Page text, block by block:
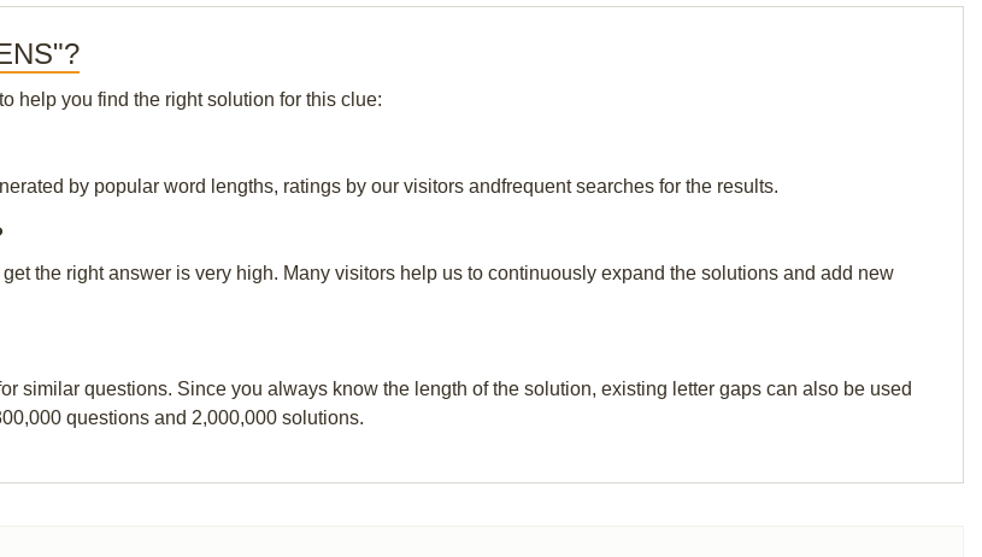
help you find the right solution for this clue:
by popular word lengths, ratings by our visitors andfrequent searches for the results.
the right answer is very high. Many visitors help us to continuously expand the solutions and add new
similar questions. Since you always know the length of the solution, existing letter gaps can also be used
questions and 2,000,000 solutions.